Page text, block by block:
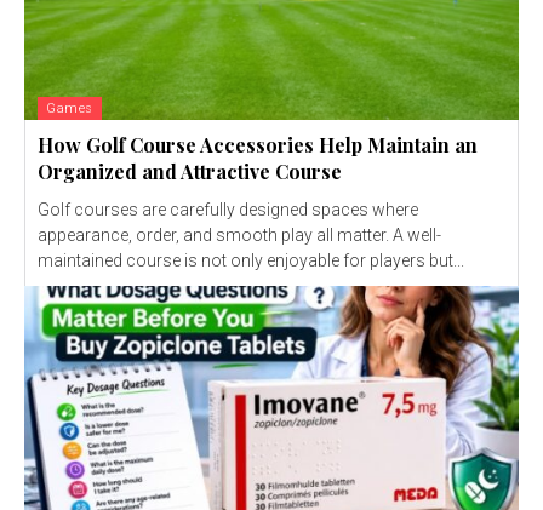
Games
How Golf Course Accessories Help Maintain an
Organized and Attractive Course
Golf courses are carefully designed spaces where
appearance, order, and smooth play all matter. A well-
maintained course is not only enjoyable for players but...